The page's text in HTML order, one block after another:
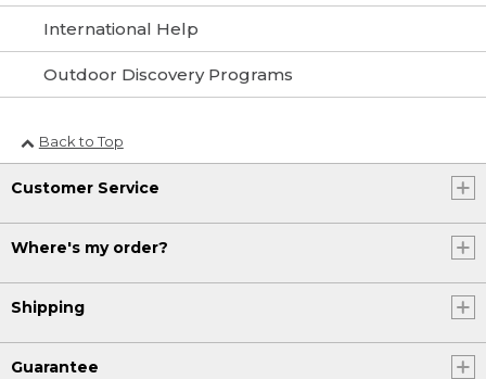
International Help
Outdoor Discovery Programs
Back to Top
Customer Service
Where's my order?
Shipping
Guarantee